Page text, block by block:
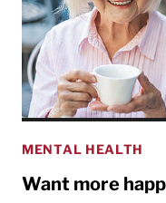
MENTAL HEALTH
Want more